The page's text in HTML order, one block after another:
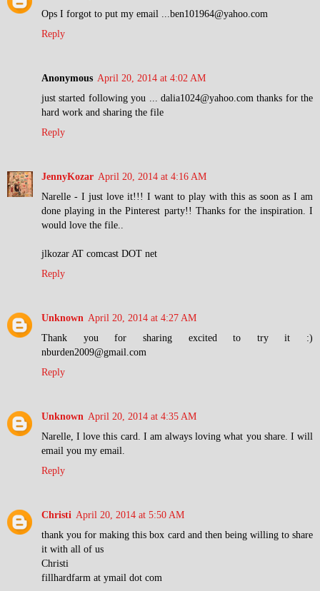
Ops I forgot to put my email ...ben101964@yahoo.com
Reply
Anonymous April 20, 2014 at 4:02 AM
just started following you ... dalia1024@yahoo.com thanks for the
hard work and sharing the file
Reply
JennyKozar April 20, 2014 at 4:16 AM
Narelle - I just love it!!! I want to play with this as soon as I am
done playing in the Pinterest party!! Thanks for the inspiration. I
would love the file..
jlkozar AT comcast DOT net
Reply
Unknown April 20, 2014 at 4:27 AM
Thank you for sharing excited to try it :)
nburden2009@gmail.com
Reply
Unknown April 20, 2014 at 4:35 AM
Narelle, I love this card. I am always loving what you share. I will
email you my email.
Reply
Christi April 20, 2014 at 5:50 AM
thank you for making this box card and then being willing to share
it with all of us
Christi
fillhardfarm at ymail dot com